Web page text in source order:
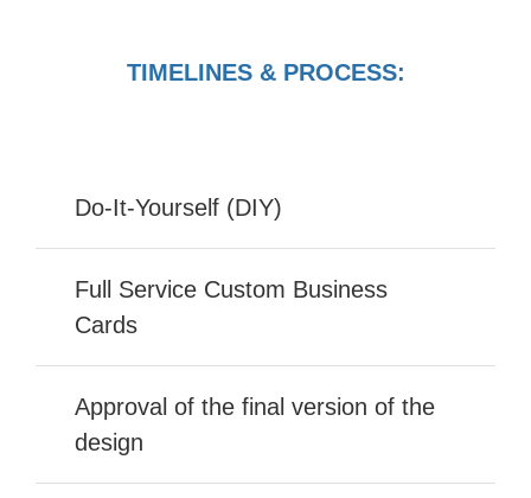
TIMELINES & PROCESS:
Do-It-Yourself (DIY)
Full Service Custom Business
Cards
Approval of the final version of the
design